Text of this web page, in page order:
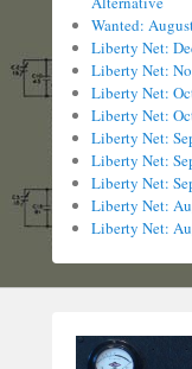
Wanted:
Liberty Net:
Liberty Net:
Liberty Net:
Liberty Net:
Liberty Net:
Liberty Net:
Liberty Net:
Liberty Net:
Liberty Net: